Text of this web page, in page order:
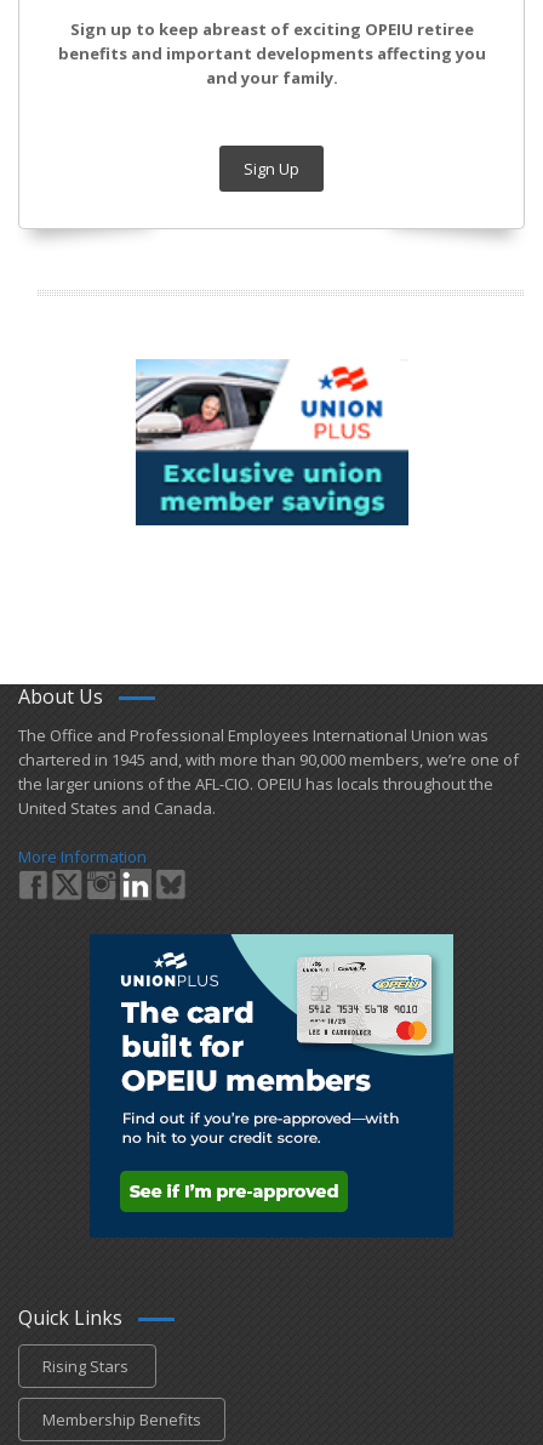
Sign up to keep abreast of exciting OPEIU retiree
benefits and important developments affecting you
and your family.
Sign Up
About Us
​The Office and Professional Employees International Union was
chartered in 1945 and​, with more than ​90,000 members, we’re one of
the larger unions of the AFL-CIO. OPEIU has locals ​throughout the
United States and Canada.
More Information
Quick Links
Rising Stars
Membership Benefits